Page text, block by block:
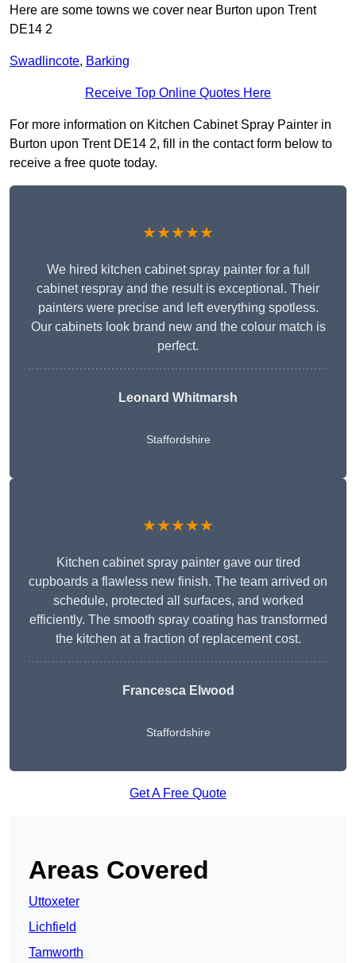
Here are some towns we cover near Burton upon Trent
DE14 2
Swadlincote, Barking
Receive Top Online Quotes Here
For more information on Kitchen Cabinet Spray Painter in
Burton upon Trent DE14 2, fill in the contact form below to
receive a free quote today.
★★★★★
We hired kitchen cabinet spray painter for a full
cabinet respray and the result is exceptional. Their
painters were precise and left everything spotless.
Our cabinets look brand new and the colour match is
perfect.
Leonard Whitmarsh
Staffordshire
★★★★★
Kitchen cabinet spray painter gave our tired
cupboards a flawless new finish. The team arrived on
schedule, protected all surfaces, and worked
efficiently. The smooth spray coating has transformed
the kitchen at a fraction of replacement cost.
Francesca Elwood
Staffordshire
Get A Free Quote
Areas Covered
Uttoxeter
Lichfield
Tamworth